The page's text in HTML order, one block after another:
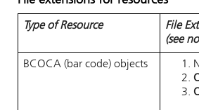
Type of Resource
File
(see
BCOCA (bar code) objects